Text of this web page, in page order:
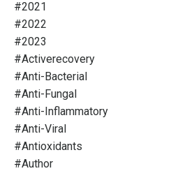
#2021
#2022
#2023
#activerecovery
#anti-Bacterial
#anti-Fungal
#anti-Inflammatory
#anti-Viral
#antioxidants
#author